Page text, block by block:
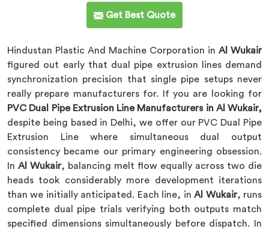
Get Best Quote
Hindustan Plastic And Machine Corporation in Al Wukair
figured out early that dual pipe extrusion lines demand
synchronization precision that single pipe setups never
really prepare manufacturers for. If you are looking for
PVC Dual Pipe Extrusion Line Manufacturers in Al Wukair,
despite being based in Delhi, we offer our PVC Dual Pipe
Extrusion Line where simultaneous dual output
consistency became our primary engineering obsession.
In Al Wukair, balancing melt flow equally across two die
heads took considerably more development iterations
than we initially anticipated. Each line, inAl Wukair, runs
complete dual pipe trials verifying both outputs match
specified dimensions simultaneously before dispatch. In